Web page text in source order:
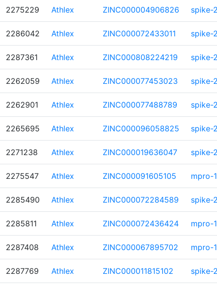
2275229 Athlex ZINC000004906826 spike-
2286042 Athlex ZINC000072433011 spike-
2287361 Athlex ZINC000808224219 spike-
2262059 Athlex ZINC000077453023 spike-
2262901 Athlex ZINC000077488789 spike-
2265695 Athlex ZINC000096058825 spike-
2271238 Athlex ZINC000019636047 spike-
2275547 Athlex ZINC000091605105 mpro-1
2285490 Athlex ZINC000072284589 spike-
2285811 Athlex ZINC000072436424 mpro-1
2287408 Athlex ZINC000067895702 mpro-1
2287769 Athlex ZINC000011815102 spike-